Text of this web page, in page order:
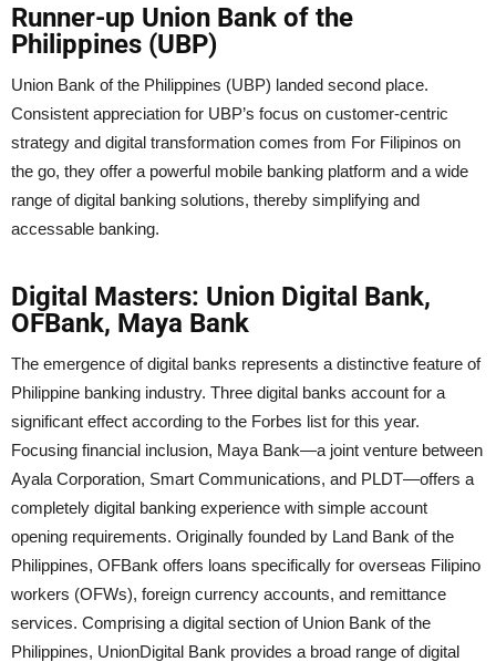
Runner-up Union Bank of the
Philippines (UBP)
Union Bank of the Philippines (UBP) landed second place.
Consistent appreciation for UBP’s focus on customer-centric
strategy and digital transformation comes from For Filipinos on
the go, they offer a powerful mobile banking platform and a wide
range of digital banking solutions, thereby simplifying and
accessable banking.
Digital Masters: Union Digital Bank,
OFBank, Maya Bank
The emergence of digital banks represents a distinctive feature of
Philippine banking industry. Three digital banks account for a
significant effect according to the Forbes list for this year.
Focusing financial inclusion, Maya Bank—a joint venture between
Ayala Corporation, Smart Communications, and PLDT—offers a
completely digital banking experience with simple account
opening requirements. Originally founded by Land Bank of the
Philippines, OFBank offers loans specifically for overseas Filipino
workers (OFWs), foreign currency accounts, and remittance
services. Comprising a digital section of Union Bank of the
Philippines, UnionDigital Bank provides a broad range of digital